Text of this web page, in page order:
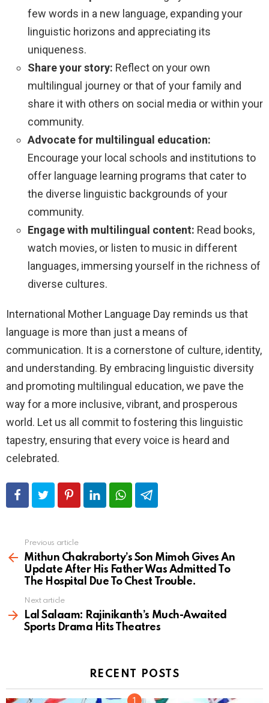
few words in a new language, expanding your
linguistic horizons and appreciating its
uniqueness.
Share your story: Reflect on your own
multilingual journey or that of your family and
share it with others on social media or within your
community.
Advocate for multilingual education:
Encourage your local schools and institutions to
offer language learning programs that cater to
the diverse linguistic backgrounds of your
community.
Engage with multilingual content: Read books,
watch movies, or listen to music in different
languages, immersing yourself in the richness of
diverse cultures.
International Mother Language Day reminds us that
language is more than just a means of
communication. It is a cornerstone of culture, identity,
and understanding. By embracing linguistic diversity
and promoting multilingual education, we pave the
way for a more inclusive, vibrant, and prosperous
world. Let us all commit to fostering this linguistic
tapestry, ensuring that every voice is heard and
celebrated.
more
Previous article
Mithun Chakraborty’s Son Mimoh Gives An
Update After His Father Was Admitted To
The Hospital Due To Chest Trouble.
Next article
Lal Salaam: Rajinikanth’s Much-Awaited
Sports Drama Hits Theatres
RECENT POSTS